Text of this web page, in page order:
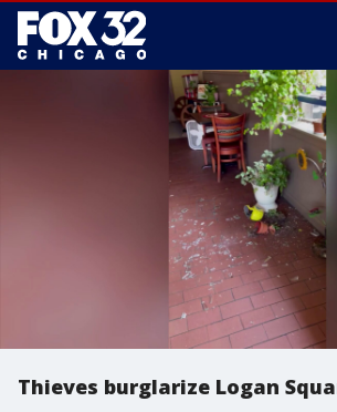
Thieves burglarize Logan